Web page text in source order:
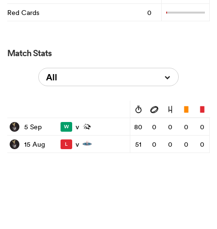
Red Cards
0
Match Stats
All
5 Sep W v 80 0 0 0
0
15 Aug
L v 51 0 0 0 0